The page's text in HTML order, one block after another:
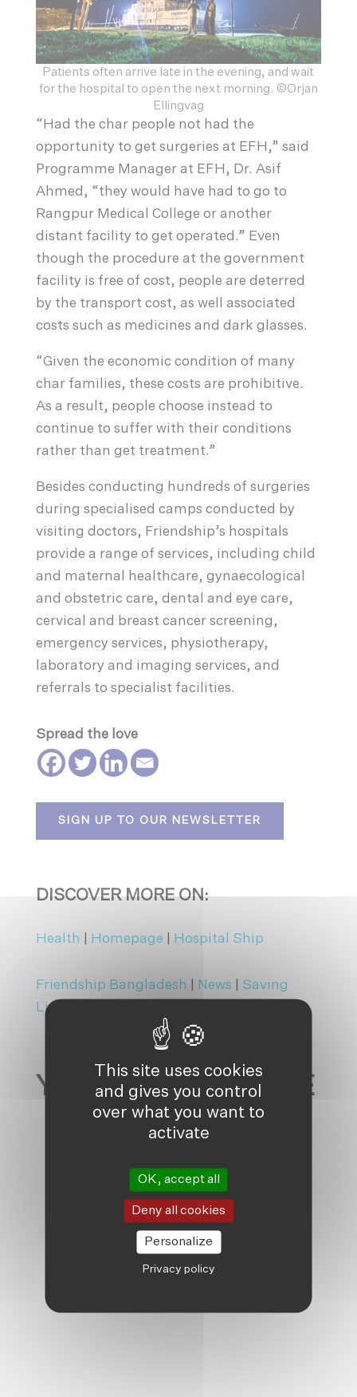
Patients often arrive late in the evening, and wait
for the hospital to open the next morning. ©Orjan
Ellingvag
“Had the char people not had the
opportunity to get surgeries at EFH,” said
Programme Manager at EFH, Dr. Asif
Ahmed, “they would have had to go to
Rangpur Medical College or another
distant facility to get operated.” Even
though the procedure at the government
facility is free of cost, people are deterred
by the transport cost, as well associated
costs such as medicines and dark glasses.
“Given the economic condition of many
char families, these costs are prohibitive.
As a result, people choose instead to
continue to suffer with their conditions
rather than get treatment.”
Besides conducting hundreds of surgeries
during specialised camps conducted by
visiting doctors, Friendship’s hospitals
provide a range of services, including child
and maternal healthcare, gynaecological
and obstetric care, dental and eye care,
cervical and breast cancer screening,
emergency services, physiotherapy,
laboratory and imaging services, and
referrals to specialist facilities.
Spread the love
SIGN UP TO OUR NEWSLETTER
DISCOVER MORE ON:
Health Homepage Hospital Ship
Friendship Bangladesh News
Saving
Lives
YOU MAY ALSO LIKE
This site uses cookies
and gives you control
over what you want to
activate
OK, accept all
Deny all cookies
Personalize
Privacy policy